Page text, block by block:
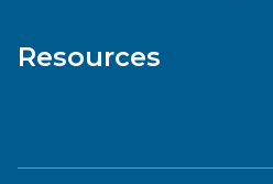
Resources